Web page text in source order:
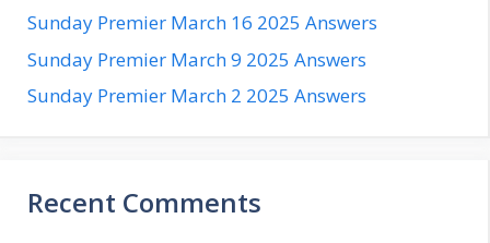
Sunday Premier March 16 2025 Answers
Sunday Premier March 9 2025 Answers
Sunday Premier March 2 2025 Answers
Recent Comments